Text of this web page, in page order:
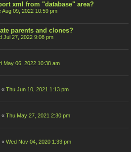
xml from "database" area?
Aug 09, 2022 10:59 pm
parents and clones?
Jul 27, 2022 9:08 pm
May 06, 2022 10:38 am
« Thu Jun 10, 2021 1:13 pm
« Thu May 27, 2021 2:30 pm
« Wed Nov 04, 2020 1:33 pm